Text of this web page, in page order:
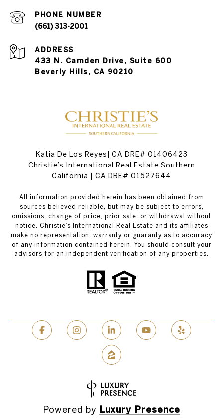
PHONE NUMBER
(661) 313-2001
ADDRESS
433 N. Camden Drive, Suite 600
Beverly Hills, CA 90210
Katia De Los Reyes| CA DRE# 01406423
Christie’s International Real Estate Southern
California | CA DRE# 01527644
All information provided herein has been obtained from
sources believed reliable, but may be subject to errors,
omissions, change of price, prior sale, or withdrawal without
notice. Christie’s International Real Estate and its affiliates
make no representation, warranty or guaranty as to accuracy
of any information contained herein. You should consult your
advisors for an independent verification of any properties.
Powered by Luxury Presence